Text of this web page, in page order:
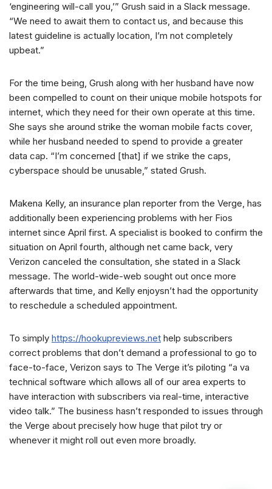
‘engineering will-call you,’” Grush said in a Slack message.
“We need to await them to contact us, and because this
latest guideline is actually location, I’m not completely
upbeat.”
For the time being, Grush along with her husband have now
been compelled to count on their unique mobile hotspots for
internet, which they need for their own operate at this time.
She says she around strike the woman mobile facts cover,
while her husband needed to spend to provide a greater
data cap. “I’m concerned [that] if we strike the caps,
cyberspace should be unusable,” stated Grush.
Makena Kelly, an insurance plan reporter from the Verge, has
additionally been experiencing problems with her Fios
internet since April first. A specialist is booked to confirm the
situation on April fourth, although net came back, very
Verizon canceled the consultation, she stated in a Slack
message. The world-wide-web sought out once more
afterwards that time, and Kelly enjoysn’t had the opportunity
to reschedule a scheduled appointment.
To simply https://hookupreviews.net help subscribers
correct problems that don’t demand a professional to go to
face-to-face, Verizon says to The Verge it’s piloting “a va
technical software which allows all of our area experts to
have interaction with subscribers via real-time, interactive
video talk.” The business hasn’t responded to issues through
the Verge about precisely how huge that pilot try or
whenever it might roll out even more broadly.